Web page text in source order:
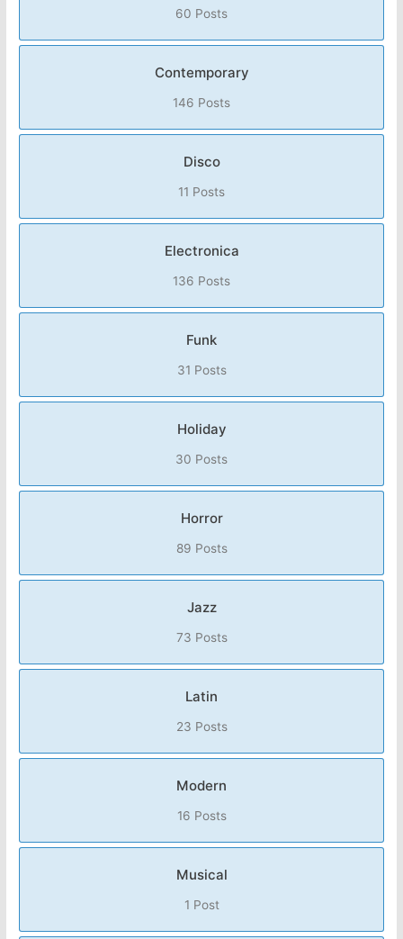
60 Posts
Contemporary
146 Posts
Disco
11 Posts
Electronica
136 Posts
Funk
31 Posts
Holiday
30 Posts
Horror
89 Posts
Jazz
73 Posts
Latin
23 Posts
Modern
16 Posts
Musical
1 Post